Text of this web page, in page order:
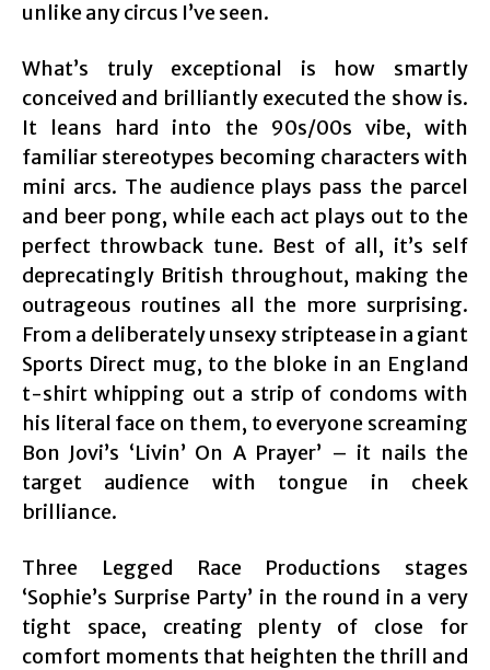
unlike any circus I’ve seen.
What’s truly exceptional is how smartly
conceived and brilliantly executed the show is.
It leans hard into the 90s/00s vibe, with
familiar stereotypes becoming characters with
mini arcs. The audience plays pass the parcel
and beer pong, while each act plays out to the
perfect throwback tune. Best of all, it’s self
deprecatingly British throughout, making the
outrageous routines all the more surprising.
From a deliberately unsexy striptease in a giant
Sports Direct mug, to the bloke in an England
t-shirt whipping out a strip of condoms with
his literal face on them, to everyone screaming
Bon Jovi’s ‘Livin’ On A Prayer’ – it nails the
target audience with tongue in cheek
brilliance.
Three Legged Race Productions stages
‘Sophie’s Surprise Party’ in the round in a very
tight space, creating plenty of close for
comfort moments that heighten the thrill and